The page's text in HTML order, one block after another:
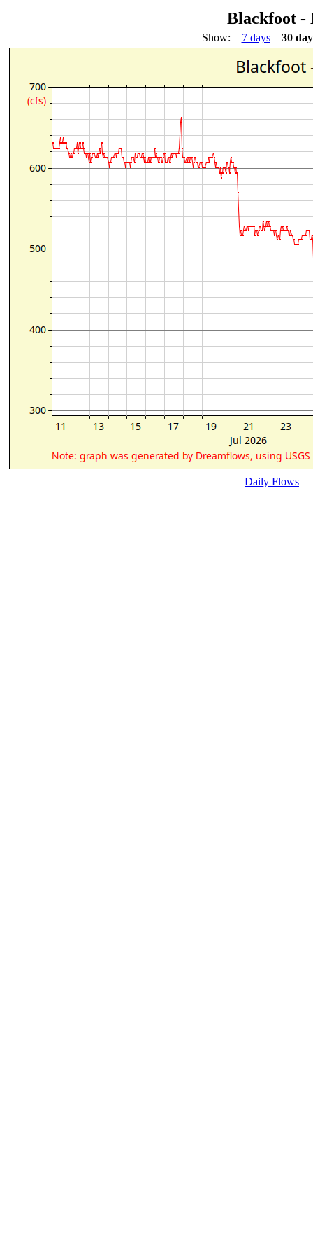
Blackfoot -
Show: 7 days 30
Daily Flows